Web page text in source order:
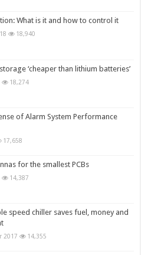
What is it and how to control it
18,940
‘cheaper than lithium batteries’
18,274
of Alarm System Performance
17,658
for the smallest PCBs
14,387
speed chiller saves fuel, money and
2017 14,355